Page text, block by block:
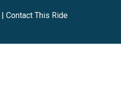
Contact This Ride